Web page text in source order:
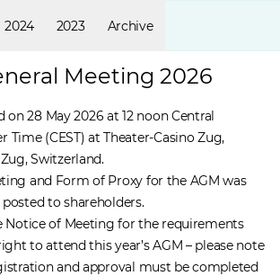
2024 2023 Archive
Meeting 2026
on 28 May 2026 at 12 noon Central
Time (CEST) at Theater-Casino Zug,
Switzerland.
and Form of Proxy for the AGM was
to shareholders.
Notice of Meeting for the requirements
to attend this year’s AGM – please note
and approval must be completed